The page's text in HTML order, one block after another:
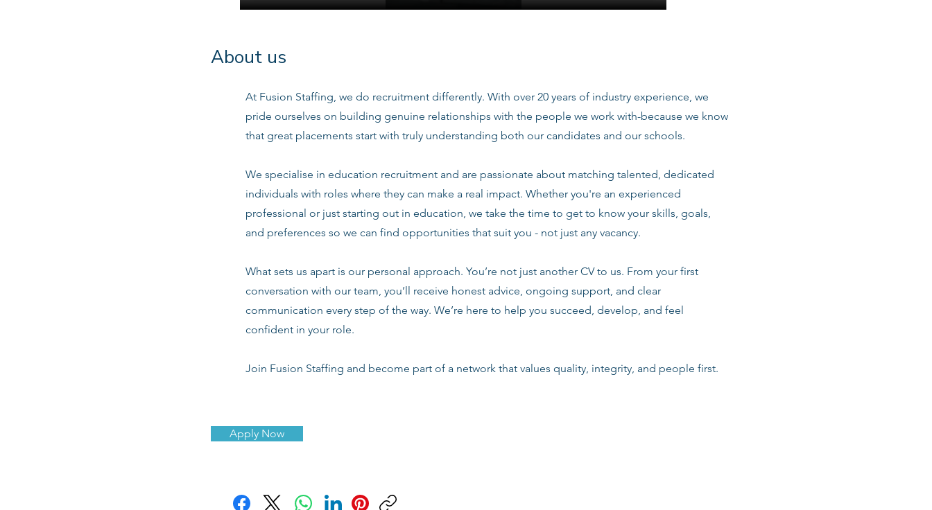
About us
At Fusion Staffing, we do recruitment differently. With over 20 years of industry experience, we
pride ourselves on building genuine relationships with the people we work with-because we know
that great placements start with truly understanding both our candidates and our schools.
We specialise in education recruitment and are passionate about matching talented, dedicated
individuals with roles where they can make a real impact. Whether you're an experienced
professional or just starting out in education, we take the time to get to know your skills, goals,
and preferences so we can find opportunities that suit you - not just any vacancy.
What sets us apart is our personal approach. You’re not just another CV to us. From your first
conversation with our team, you’ll receive honest advice, ongoing support, and clear
communication every step of the way. We’re here to help you succeed, develop, and feel
confident in your role.
Join Fusion Staffing and become part of a network that values quality, integrity, and people first.
Apply Now